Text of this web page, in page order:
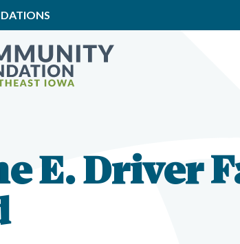
E. Driver